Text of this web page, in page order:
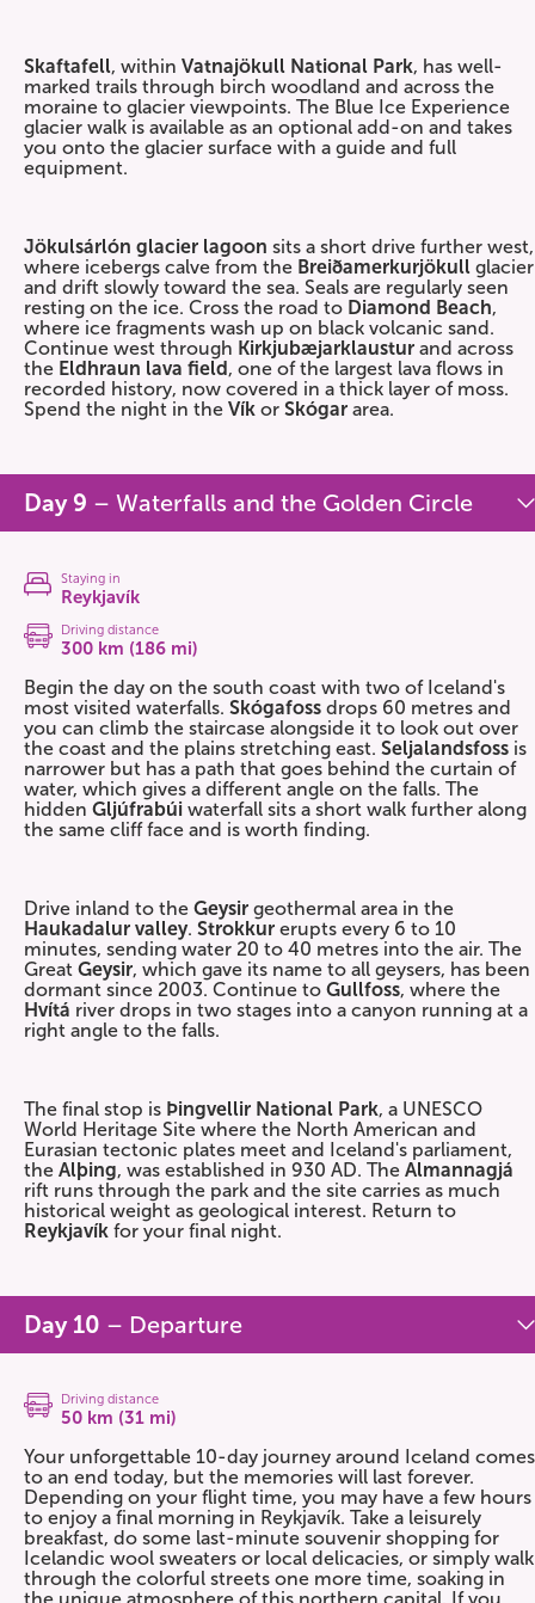
Skaftafell, within Vatnajökull National Park, has well-
marked trails through birch woodland and across the
moraine to glacier viewpoints. The Blue Ice Experience
glacier walk is available as an optional add-on and takes
you onto the glacier surface with a guide and full
equipment.
Jökulsárlón glacier lagoon sits a short drive further west,
where icebergs calve from the Breiðamerkurjökull glacier
and drift slowly toward the sea. Seals are regularly seen
resting on the ice. Cross the road to Diamond Beach,
where ice fragments wash up on black volcanic sand.
Continue west through Kirkjubæjarklaustur and across
the Eldhraun lava field , one of the largest lava flows in
recorded history, now covered in a thick layer of moss.
Spend the night in the Vík or Skógar area.
Day 9 – Waterfalls and the Golden Circle
Staying in
Reykjavík
Driving distance
300 km (186 mi)
Begin the day on the south coast with two of Iceland's
most visited waterfalls. Skógafoss drops 60 metres and
you can climb the staircase alongside it to look out over
the coast and the plains stretching east. Seljalandsfoss is
narrower but has a path that goes behind the curtain of
water, which gives a different angle on the falls. The
hidden Gljúfrabúi waterfall sits a short walk further along
the same cliff face and is worth finding.
Drive inland to the Geysir geothermal area in the
Haukadalur valley. Strokkur erupts every 6 to 10
minutes, sending water 20 to 40 metres into the air. The
Great Geysir, which gave its name to all geysers, has been
dormant since 2003. Continue to Gullfoss, where the
Hvítá river drops in two stages into a canyon running at a
right angle to the falls.
The final stop is Þingvellir National Park, a UNESCO
World Heritage Site where the North American and
Eurasian tectonic plates meet and Iceland's parliament,
the Alþing, was established in 930 AD. The Almannagjá
rift runs through the park and the site carries as much
historical weight as geological interest. Return to
Reykjavík for your final night.
Day 10 – Departure
Driving distance
50 km (31 mi)
Your unforgettable 10-day journey around Iceland comes
to an end today, but the memories will last forever.
Depending on your flight time, you may have a few hours
to enjoy a final morning in Reykjavík. Take a leisurely
breakfast, do some last-minute souvenir shopping for
Icelandic wool sweaters or local delicacies, or simply walk
through the colorful streets one more time, soaking in
the unique atmosphere of this northern capital. If you